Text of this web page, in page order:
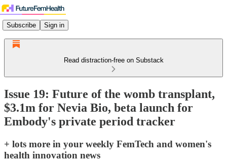
Subscribe Sign in
Read distraction-free on Substack
Issue 19: Future of the womb transplant,
$3.1m for Nevia Bio, beta launch for
Embody's private period tracker
+ lots more in your weekly FemTech and women's
health innovation news